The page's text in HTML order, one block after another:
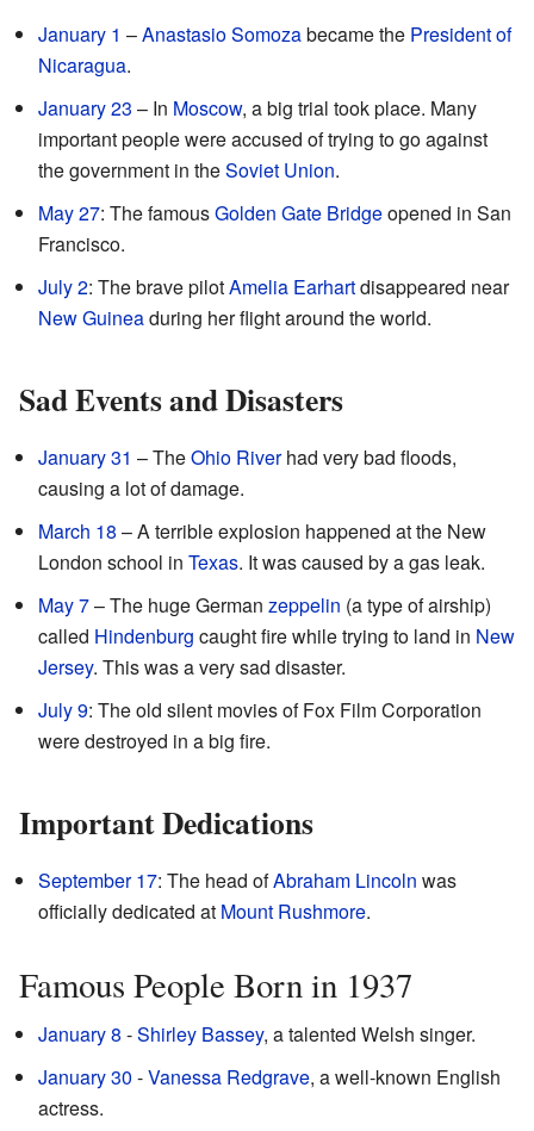
January 1 –Anastasio Somozabecame the President of
Nicaragua.
January 23 – In Moscow, a big trial took place. Many
important people were accused of trying to go against
the government in theSoviet Union.
May 27: The famousGolden Gate Bridgeopened in San
Francisco.
July 2: The brave pilotAmelia Earhartdisappeared near
New Guineaduring her flight around the world.
Sad Events and Disasters
January 31 – TheOhio Riverhad very bad floods,
causing a lot of damage.
March 18 – A terrible explosion happened at the New
London school in Texas. It was caused by a gas leak.
May 7– The huge German zeppelin (a type of airship)
called Hindenburg caught fire while trying to land in New
Jersey. This was a very sad disaster.
July 9: The old silent movies of Fox Film Corporation
were destroyed in a big fire.
Important Dedications
September 17: The head ofAbraham Lincoln was
officially dedicated at Mount Rushmore.
Famous People Born in 1937
January 8 -Shirley Bassey, a talented Welsh singer.
January 30 -Vanessa Redgrave, a well-known English
actress.